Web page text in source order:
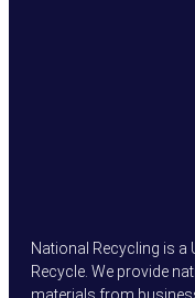
National Recycling is a
Recycle. We provide
materials from